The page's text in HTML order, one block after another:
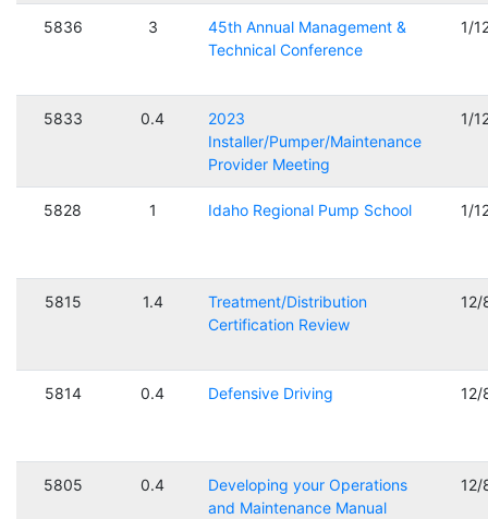
5836 3
45th Annual Management &
Technical Conference
1/
5833 0.4
2023
Installer/Pumper/Maintenance
Provider Meeting
1/
5828 1 Idaho Regional Pump School 1/
5815 1.4
Treatment/Distribution
Certification Review
12/
5814 0.4 Defensive Driving 12/
5805 0.4
Developing your Operations
and Maintenance Manual
12/